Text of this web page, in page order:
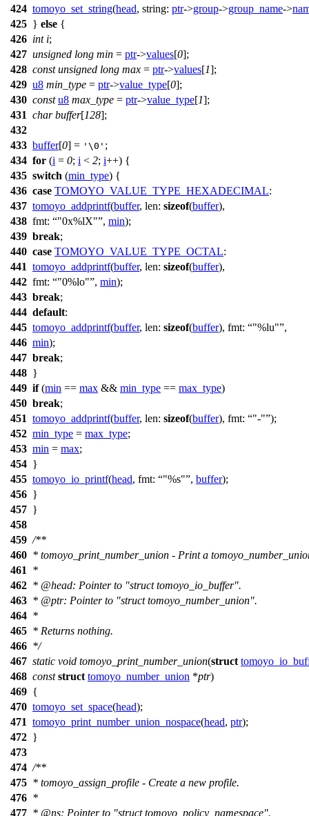
424 tomoyo_set_string(head, string: ptr->group->group_name->
425 } else {
426 int i;
427 unsigned long min = ptr->values[0];
428 const unsigned long max = ptr->values[1];
429 u8 min_type = ptr->value_type[0];
430 const u8 max_type = ptr->value_type[1];
431 char buffer[128];
432
433 buffer[0] = '\0' ;
434 for (i = 0; i < 2; i++) {
435 switch (min_type) {
436 case TOMOYO_VALUE_TYPE_HEXADECIMAL:
437 tomoyo_addprintf(buffer, len: sizeof(buffer),
438 fmt: "0x%lX" , min);
439 break;
440 case TOMOYO_VALUE_TYPE_OCTAL:
441 tomoyo_addprintf(buffer, len: sizeof(buffer),
442 fmt: "0%lo" , min);
443 break;
444 default:
445 tomoyo_addprintf(buffer, len: sizeof(buffer), fmt: "%lu" ,
446 min);
447 break;
448 }
449 if(min == max && min_type == max_type)
450 break;
451 tomoyo_addprintf(buffer, len: sizeof(buffer), fmt: "-" );
452 min_type = max_type;
453 min = max;
454 }
455 tomoyo_io_printf(head, fmt: "%s" , buffer);
456 }
457 }
458
459 /**
460 * tomoyo_print_number_union - Print a
461
*
462 * @head: Pointer to "struct tomoyo_io_buffer".
463 * @ptr: Pointer to "struct tomoyo_number_union".
464 *
465 * Returns nothing.
466 */
467 static void tomoyo_print_number_union(struct
468 const struct tomoyo_number_union *ptr)
469 {
470 tomoyo_set_space(head);
471 tomoyo_print_number_union_nospace(head, ptr);
472 }
473
474 /**
475 * tomoyo_assign_profile - Create a new profile.
476 *
477 * @ns: Pointer to "struct tomoyo_policy_namespace".